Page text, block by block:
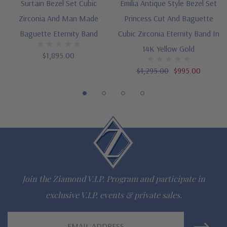
Questions? Live Chat with representatives or call 1-866-
Lifetime Guarantee on all Ziamond gems
lab grown diamond look cubic zirconia
Comprehensive Jewelry Warranty
All Ziamond jewelry mountings are the same as fine diamond
jewelry mountings
All jewelry is designed, hand crafted and serviced exclusively
Surtain Bezel Set Cubic
Zirconia And Man Made
Baguette Eternity Band
$1,895.00
Emilia Antique Style Bezel Set
Princess Cut And Baguette
Cubic Zirconia Eternity Band In
14K Yellow Gold
$1,295.00 $995.00
Join the Ziamond V.I.P. Program and participate in
exclusive V.I.P. events & private sales.